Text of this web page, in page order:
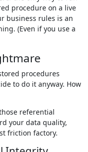
procedure on a live
business rules is an
(Even if you use a
procedures
to do it anyway. How
referential
your data quality,
friction factory.